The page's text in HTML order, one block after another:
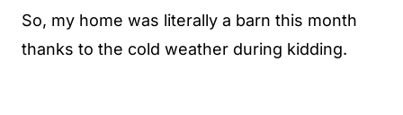
So, my home was literally a barn this month
thanks to the cold weather during kidding.